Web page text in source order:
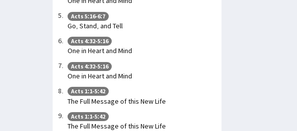
Acts 5:16-6:7
Go, Stand, and Tell
Acts 4:32-5:16
One in Heart and Mind
Acts 4:32-5:16
One in Heart and Mind
Acts 1:1-5:42
The Full Message of this New Life
Acts 1:1-5:42
The Full Message of this New Life